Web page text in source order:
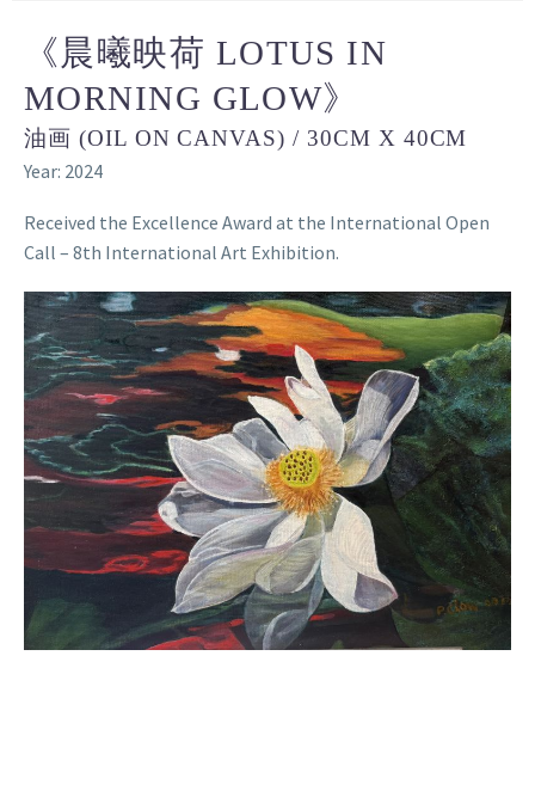
《晨曦映荷 LOTUS IN
MORNING GLOW》
油画 (OIL ON CANVAS) / 30CM X 40CM
Year: 2024
Received the Excellence Award at the International Open
Call – 8th International Art Exhibition.